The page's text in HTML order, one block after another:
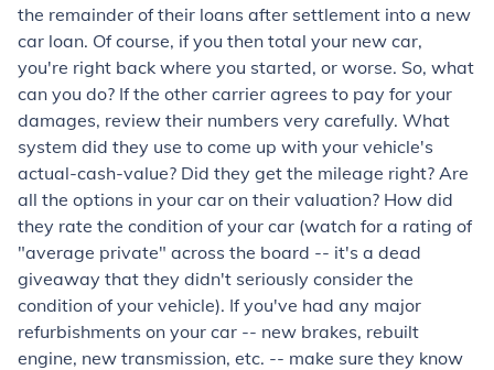
the remainder of their loans after settlement into a new
car loan. Of course, if you then total your new car,
you're right back where you started, or worse. So, what
can you do? If the other carrier agrees to pay for your
damages, review their numbers very carefully. What
system did they use to come up with your vehicle's
actual-cash-value? Did they get the mileage right? Are
all the options in your car on their valuation? How did
they rate the condition of your car (watch for a rating of
"average private" across the board -- it's a dead
giveaway that they didn't seriously consider the
condition of your vehicle). If you've had any major
refurbishments on your car -- new brakes, rebuilt
engine, new transmission, etc. -- make sure they know